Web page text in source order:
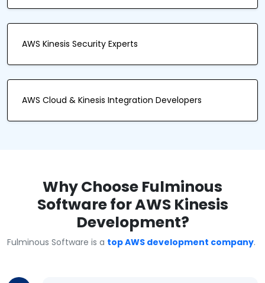
AWS Kinesis Security Experts
AWS Cloud & Kinesis Integration Developers
Why Choose Fulminous
Software for AWS Kinesis
Development?
Fulminous Software is a top AWS development company.